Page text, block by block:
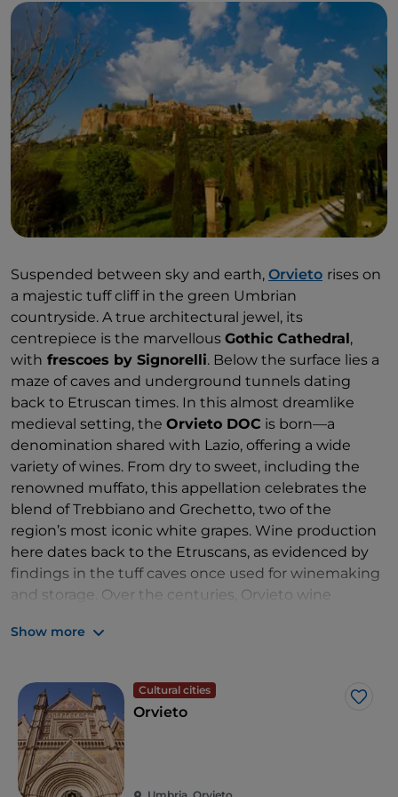
This corner of Umbria offers exceptional tastings
with Movimento Turismo del Vino producers
paired with local specialities, especially torta al testo:
a traditional unleavened Umbrian flatbread cooked
on a round iron plate known as a “testo”. Beyond
tastings, there is a world to discover within the MTV
wineries, including truffle hunting routes, olive
harvesting, horseback riding and cooking classes to
learn the secrets of traditional recipes.To conclude
this stop on Lake Trasimeno, a visit to
Isola Maggiore
is a must—the only inhabited island among the
lake’s three.
Suspended between sky and earth, Orvieto rises on
a majestic tuff cliff in the green Umbrian
countryside. A true architectural jewel, its
centrepiece is the marvellous Gothic Cathedral ,
with frescoes by Signorelli. Below the surface lies a
maze of caves and underground tunnels dating
back to Etruscan times. In this almost dreamlike
medieval setting, the Orvieto DOC is born—a
denomination shared with Lazio, offering a wide
variety of wines. From dry to sweet, including the
renowned muffato, this appellation celebrates the
blend of Trebbiano and Grechetto, two of the
region’s most iconic white grapes. Wine production
here dates back to the Etruscans, as evidenced by
findings in the tuff caves once used for winemaking
and storage. Over the centuries, Orvieto wine
who were often paid in wine for their works. In its
peach and yellow flowers, while in more complex
versions, aromas of honey, dried fruit and a pleasant
bitter finish emerge. The
made from grapes affected by noble rot, develops
thanks to the influence of Lake Corbara. It offers a far
more intricate aromatic profile: candied fruit, vanilla,
Show more
Cultural cities
Like
Orvieto